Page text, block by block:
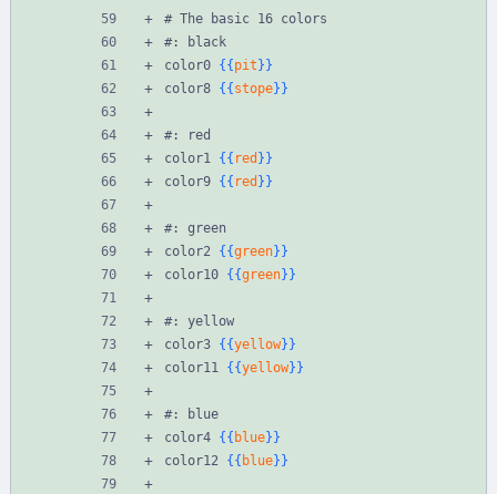
# The basic 16 colors
#: black
color0 {{pit}}
color8 {{stope}}
#: red
color1 {{ red }}
color9 {{ red }}
#: green
color2 {{green}}
color10 {{green}}
#: yellow
color3 {{yellow}}
color11 {{yellow}}
#: blue
color4 {{ blue}}
color12 {{ blue}}